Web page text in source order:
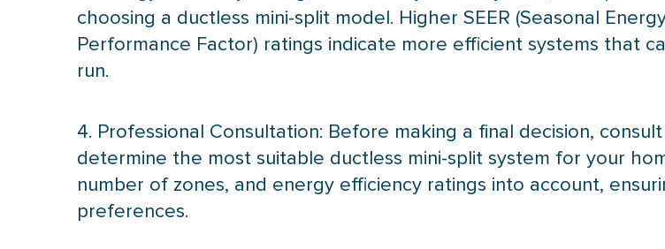
choosing a ductless mini-split model. HigherSEER (Seasonal
Performance Factor) ratings indicate more efficient systems that
run.
4. Professional Consultation: Before making a final decision,
determine the most suitable ductless mini-split system for your
number of zones, and energy efficiency ratings into account,
preferences.